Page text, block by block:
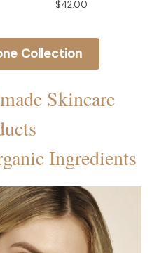
$42.00
Collection
Skincare
Ingredients